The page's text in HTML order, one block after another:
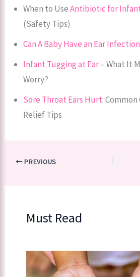
When to UseAntibiotic for
(Safety Tips)
Can A Baby Have an Ear
Infant Tugging at Ear– What It
Worry?
Sore Throat Ears Hurt:
Relief Tips
PREVIOUS
Must Read